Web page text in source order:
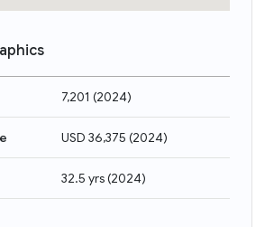
7,201 (2024)
USD 36,375 (2024)
32.5 yrs(2024)